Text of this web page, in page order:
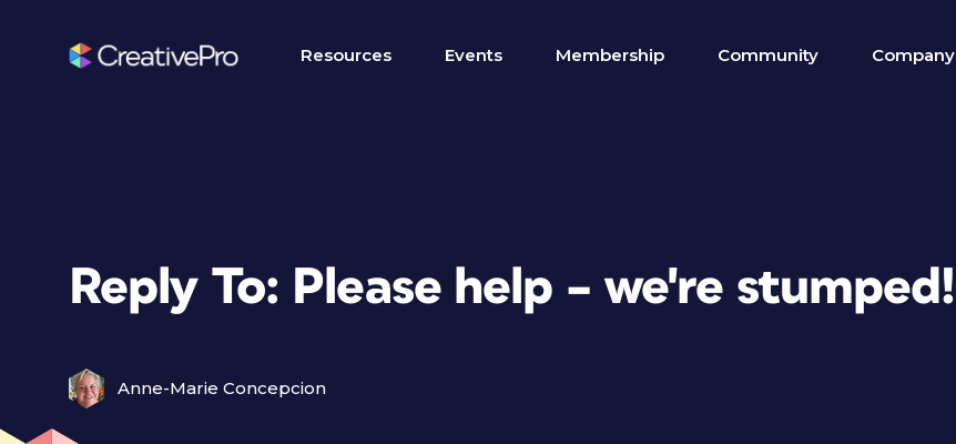
Resources Events Membership Community Company
Reply To: Please help – we're stumped!
Anne-Marie Concepcion